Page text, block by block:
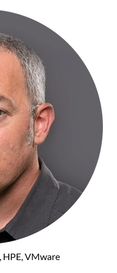
, HPE, VMware